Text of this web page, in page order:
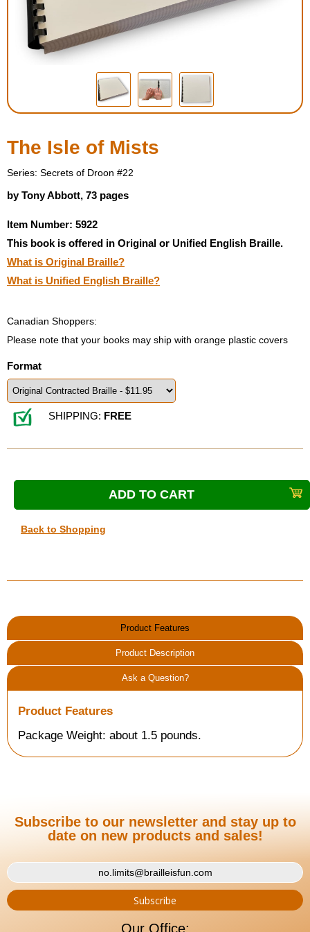
Housewares
Braille Workshop
Toys and Games
Low Vision Products
Copy Center
Talking Software
The Isle of Mists
Series: Secrets of Droon #22
by Tony Abbott, 73 pages
Item Number: 5922
This book is offered in Original or Unified English Braille.
What is Original Braille?
What is Unified English Braille?
Canadian Shoppers:
Please note that your books may ship with orange plastic covers
Format
SHIPPING: FREE
Back to Shopping
Product Features
Product Description
Ask a Question?
Product Features
Package Weight: about 1.5 pounds.
Subscribe to our newsletter and stay up to
date on new products and sales!
Our Office: